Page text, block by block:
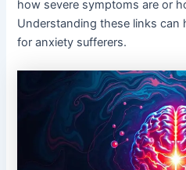
how severe symptoms are or
Understanding these links can
for anxiety sufferers.